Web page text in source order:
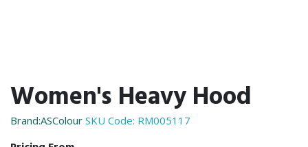
Women's Heavy Hood
Brand:ASColour SKU Code: RM005117